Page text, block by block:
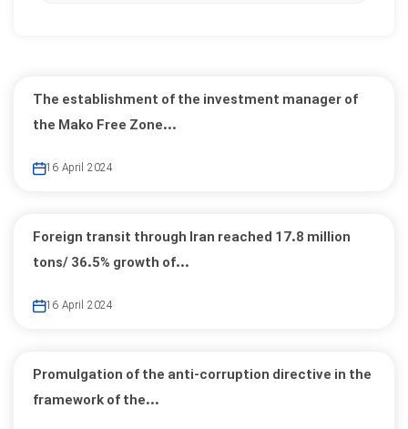
The establishment of the investment manager of
the Mako Free Zone...
16 April 2024
Foreign transit through Iran reached 17.8 million
tons/ 36.5% growth of...
16 April 2024
Promulgation of the anti-corruption directive in the
framework of the...